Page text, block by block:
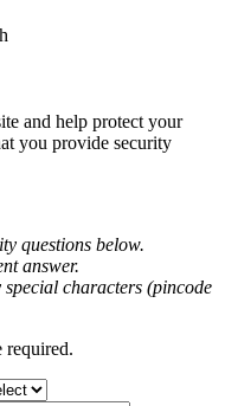
and help protect your
you provide security
questions below.
answer.
characters (pincode
required.